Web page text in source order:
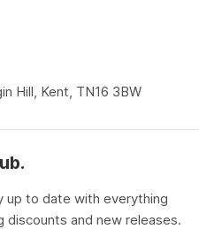
Hill, Kent, TN16 3BW
up to date with everything
discounts and new releases.